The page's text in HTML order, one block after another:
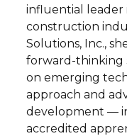
influential leader
construction
Solutions, Inc.,
forward-thinking
on emerging
approach and
development —
accredited